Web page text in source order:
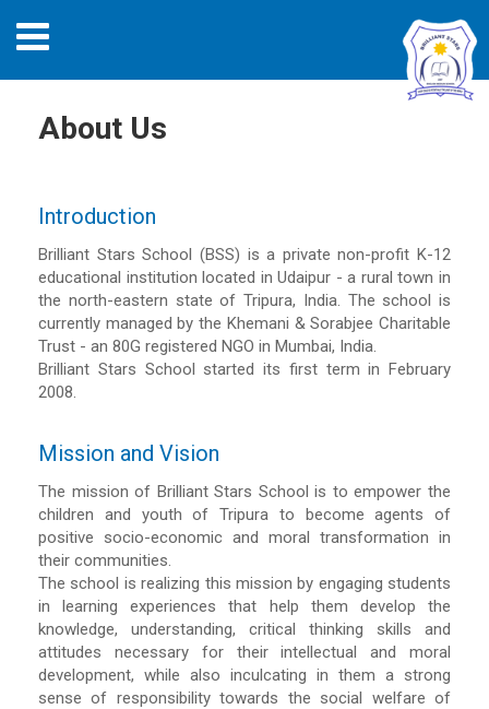
About Us
Introduction
Brilliant Stars School (BSS) is a private non-profit K-12
educational institution located in Udaipur - a rural town in
the north-eastern state of Tripura, India. The school is
currently managed by the Khemani & Sorabjee Charitable
Trust - an 80G registered NGO in Mumbai, India.
Brilliant Stars School started its first term in February
2008.
Mission and Vision
The mission of Brilliant Stars School is to empower the
children and youth of Tripura to become agents of
positive socio-economic and moral transformation in
their communities.
The school is realizing this mission by engaging students
in learning experiences that help them develop the
knowledge, understanding, critical thinking skills and
attitudes necessary for their intellectual and moral
development, while also inculcating in them a strong
sense of responsibility towards the social welfare of